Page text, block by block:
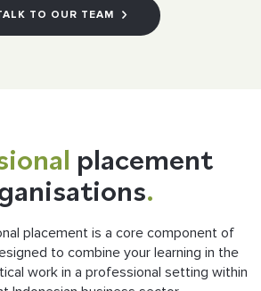
TO OUR TEAM
placement
.
placement is a core component of
to combine your learning in the
work in a professional setting within